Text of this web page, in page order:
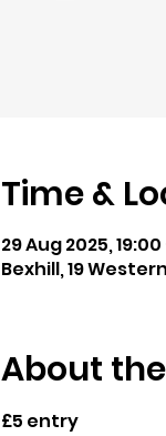
Time &
29 Aug 2025,
Bexhill, 19
About
£5 entry